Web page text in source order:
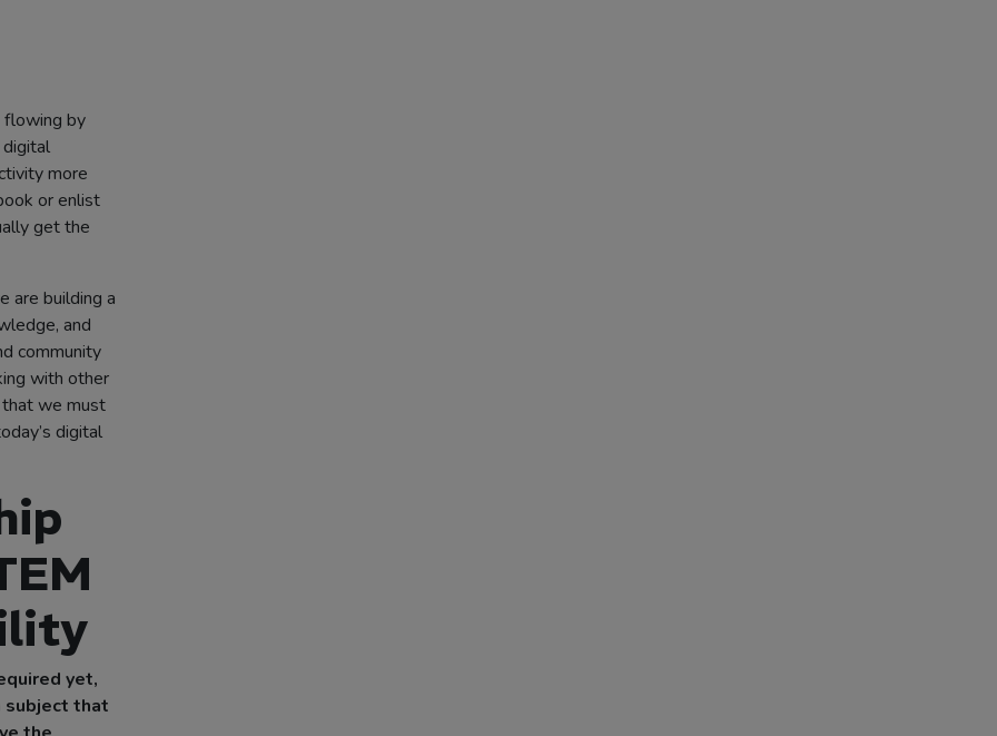
flowing by
digital
more
or enlist
get the
are building a
and
community
with other
that we must
digital
yet,
subject that